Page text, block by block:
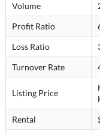
Volume
Profit Ratio
Loss Ratio
Turnover Rate
Listing Price
Rental